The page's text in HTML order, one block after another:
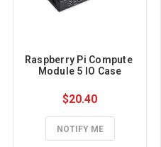
Raspberry Pi Compute
Module 5 IO Case
$20.40
NOTIFY ME